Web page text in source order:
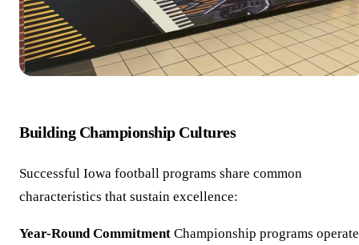
Building Championship Cultures
Successful Iowa football programs share common
characteristics that sustain excellence:
Year-Round Commitment Championship programs operate